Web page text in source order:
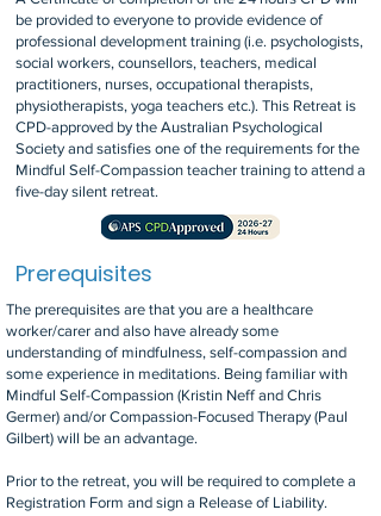
be provided to everyone to provide evidence of
professional development training (i.e. psychologists,
social workers, counsellors, teachers, medical
practitioners, nurses, occupational therapists,
physiotherapists, yoga teachers etc.). This Retreat is
CPD-approved by the Australian Psychological
Society and satisfies one of the requirements for the
Mindful Self-Compassion teacher training to attend a
five-day silent retreat.
Prerequisites
The prerequisites are that you are a healthcare
worker/carer and also have already some
understanding of mindfulness, self-compassion and
some experience in meditations. Being familiar with
Mindful Self-Compassion (Kristin Neff and Chris
Germer) and/or Compassion-Focused Therapy (Paul
Gilbert) will be an advantage.
Prior to the retreat, you will be required to complete a
Registration Form and sign a Release of Liability.